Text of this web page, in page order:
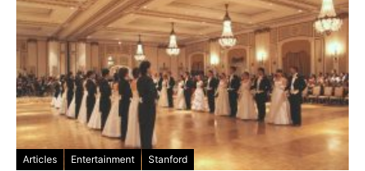
Articles Entertainment Stanford